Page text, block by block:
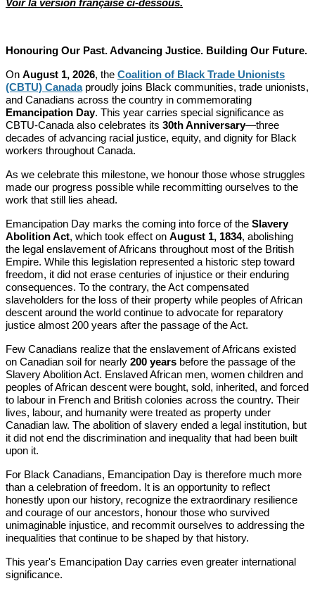
Voir la version française ci-dessous.
Honouring Our Past. Advancing Justice. Building Our Future.
On August 1, 2026, the Coalition of Black Trade Unionists
(CBTU) Canadaproudly joins Black communities, trade unionists,
and Canadians across the country in commemorating
Emancipation Day. This year carries special significance as
CBTU-Canada also celebrates its 30th Anniversary—three
decades of advancing racial justice, equity, and dignity for Black
workers throughout Canada.
As we celebrate this milestone, we honour those whose struggles
made our progress possible while recommitting ourselves to the
work that still lies ahead.
Emancipation Day marks the coming into force of the Slavery
Abolition Act, which took effect on August 1, 1834, abolishing
the legal enslavement of Africans throughout most of the British
Empire. While this legislation represented a historic step toward
freedom, it did not erase centuries of injustice or their enduring
consequences. To the contrary, the Act compensated
slaveholders for the loss of their property while peoples of African
descent around the world continue to advocate for reparatory
justice almost 200 years after the passage of the Act.
Few Canadians realize that the enslavement of Africans existed
on Canadian soil for nearly 200 years before the passage of the
Slavery Abolition Act. Enslaved African men, women children and
peoples of African descent were bought, sold, inherited, and forced
to labour in French and British colonies across the country. Their
lives, labour, and humanity were treated as property under
Canadian law. The abolition of slavery ended a legal institution, but
it did not end the discrimination and inequality that had been built
upon it.
For Black Canadians, Emancipation Day is therefore much more
than a celebration of freedom. It is an opportunity to reflect
honestly upon our history, recognize the extraordinary resilience
and courage of our ancestors, honour those who survived
unimaginable injustice, and recommit ourselves to addressing the
inequalities that continue to be shaped by that history.
This year's Emancipation Day carries even greater international
significance.